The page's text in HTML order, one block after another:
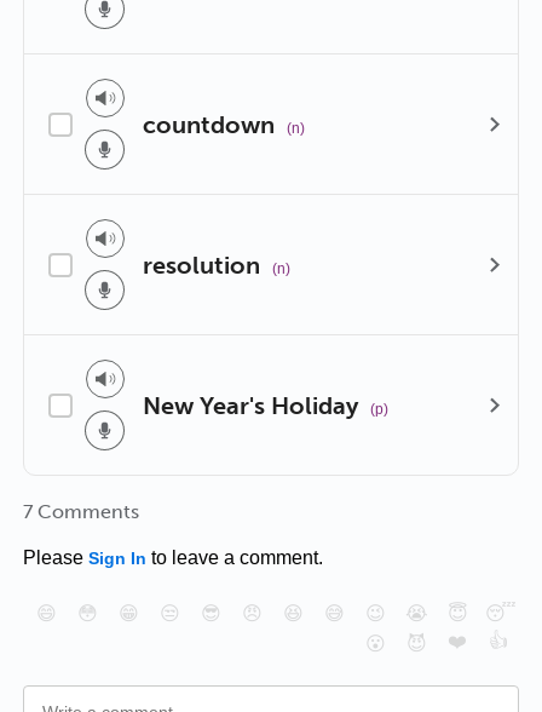
countdown (n)
resolution (n)
New Year's Holiday (p)
7 Comments
Please Sign In to leave a comment.
😄 😳 😁 😒 😎 😠 😆 😅 😉 😭 😇
😴
😮
😈 ❤️ 👍